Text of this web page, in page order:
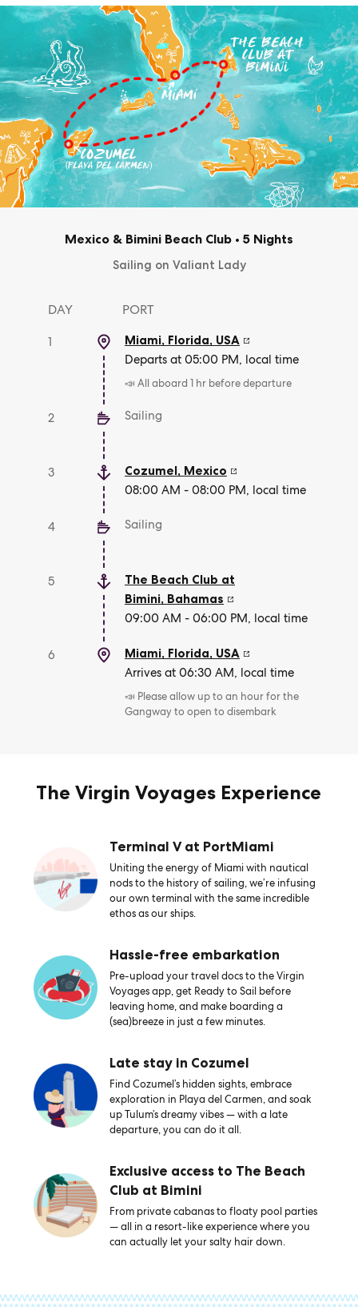
Mexico & Bimini Beach Club • 5 Nights
Sailing on Valiant Lady
DAY PORT
1 Miami, Florida, USA
Departs at 05:00 PM, local time
📣 All aboard 1 hr before departure
2 Sailing
3 Cozumel, Mexico
08:00 AM - 08:00 PM, local time
4 Sailing
5
The Beach Club at
Bimini, Bahamas
09:00 AM - 06:00 PM, local time
6 Miami, Florida, USA
Arrives at 06:30 AM, local time
📣 Please allow up to an hour for the
Gangway to open to disembark
The Virgin Voyages Experience
Terminal V at PortMiami
Uniting the energy of Miami with nautical
nods to the history of sailing, we’re infusing
our own terminal with the same incredible
ethos as our ships.
Hassle-free embarkation
Pre-upload your travel docs to the Virgin
Voyages app, get Ready to Sail before
leaving home, and make boarding a
(sea)breeze in just a few minutes.
Late stay in Cozumel
Find Cozumel’s hidden sights, embrace
exploration in Playa del Carmen, and soak
up Tulum’s dreamy vibes — with a late
departure, you can do it all.
Exclusive access to The Beach
Club at Bimini
From private cabanas to floaty pool parties
— all in a resort-like experience where you
can actually let your salty hair down.